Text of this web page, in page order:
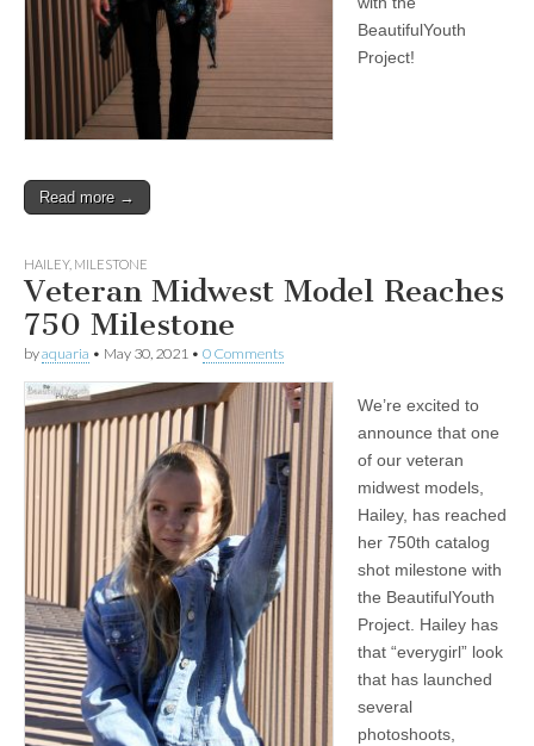
BeautifulYouth
Project!
Read more →
HAILEY, MILESTONE
Veteran Midwest Model Reaches
750 Milestone
byaquaria • May 30, 2021 • 0 Comments
We’re excited to
announce that one
of our veteran
midwest models,
Hailey, has reached
her 750th catalog
shot milestone with
the BeautifulYouth
Project. Hailey has
that “everygirl” look
that has launched
several
photoshoots,